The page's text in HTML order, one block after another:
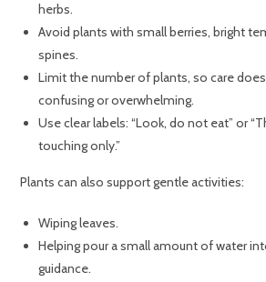
herbs.
Avoid plants with small berries, bright
spines.
Limit the number of plants, so care
confusing or overwhelming.
Use clear labels: “Look, do not eat” or
touching only.”
Plants can also support gentle activities:
Wiping leaves.
Helping pour a small amount of water
guidance.